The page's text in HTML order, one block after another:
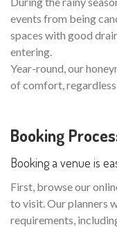
events from being
spaces with good
entering.
Year-round, our
of comfort,
Booking
Booking a venue is
First, browse our
to visit. Our planners
requirements,